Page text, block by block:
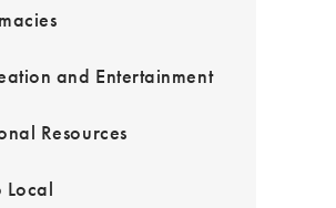
and Entertainment
Resources
Local